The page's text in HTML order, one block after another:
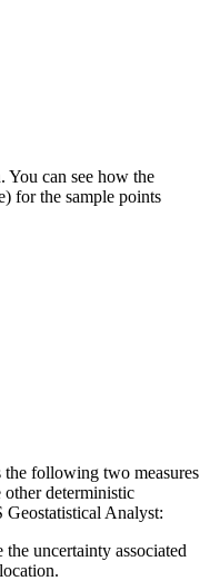
You can see how the
for the sample points
following two measures
deterministic
Analyst:
uncertainty associated